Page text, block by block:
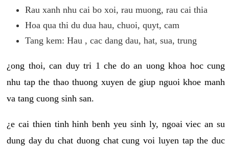
Rau xanh nhu cai bo xoi, rau muong, rau cai thia
Hoa qua thi du dua hau, chuoi, quyt, cam
Tang kem: Hau , cac dang dau, hat, sua, trung
¿ong thoi, can duy tri 1 che do an uong khoa hoc cung
nhu tap the thao thuong xuyen de giup nguoi khoe manh
va tang cuong sinh san.
¿e cai thien tinh hinh benh yeu sinh ly, ngoai viec an su
dung day du chat duong chat cung voi luyen tap the duc